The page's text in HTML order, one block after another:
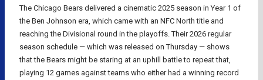
The Chicago Bears delivered a cinematic 2025 season in Year 1 of
the Ben Johnson era, which came with an NFC North title and
reaching the Divisional round in the playoffs. Their 2026 regular
season schedule — which was released on Thursday — shows
that the Bears might be staring at an uphill battle to repeat that,
playing 12 games against teams who either had a winning record